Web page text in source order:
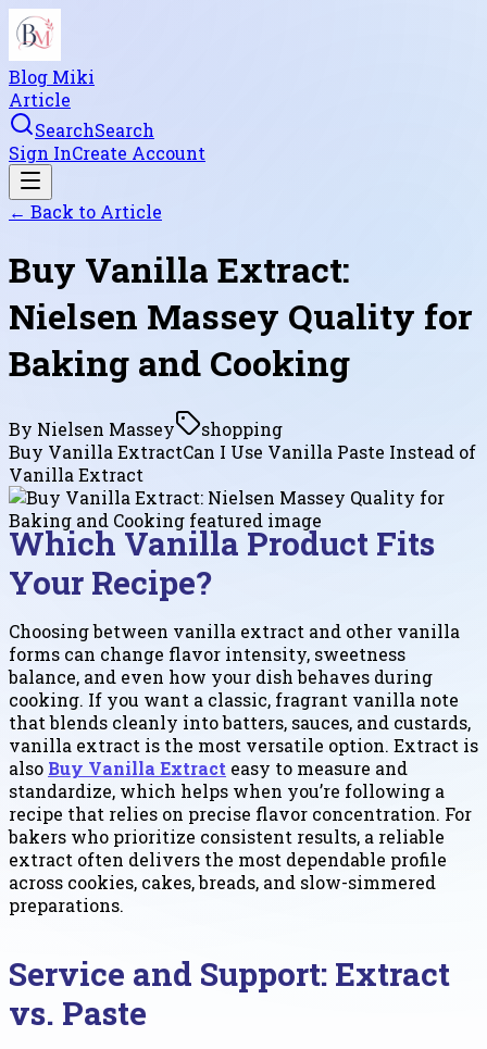
Blog Miki
Article
SearchSearch
Sign InCreate Account
← Back to Article
Buy Vanilla Extract:
Nielsen Massey Quality for
Baking and Cooking
By Nielsen Massey
shopping
Buy Vanilla ExtractCan I Use Vanilla Paste Instead of
Vanilla Extract
Which Vanilla Product Fits
Your Recipe?
Choosing between vanilla extract and other vanilla
forms can change flavor intensity, sweetness
balance, and even how your dish behaves during
cooking. If you want a classic, fragrant vanilla note
that blends cleanly into batters, sauces, and custards,
vanilla extract is the most versatile option. Extract is
also Buy Vanilla Extract easy to measure and
standardize, which helps when you’re following a
recipe that relies on precise flavor concentration. For
bakers who prioritize consistent results, a reliable
extract often delivers the most dependable profile
across cookies, cakes, breads, and slow-simmered
preparations.
Service and Support: Extract
vs. Paste